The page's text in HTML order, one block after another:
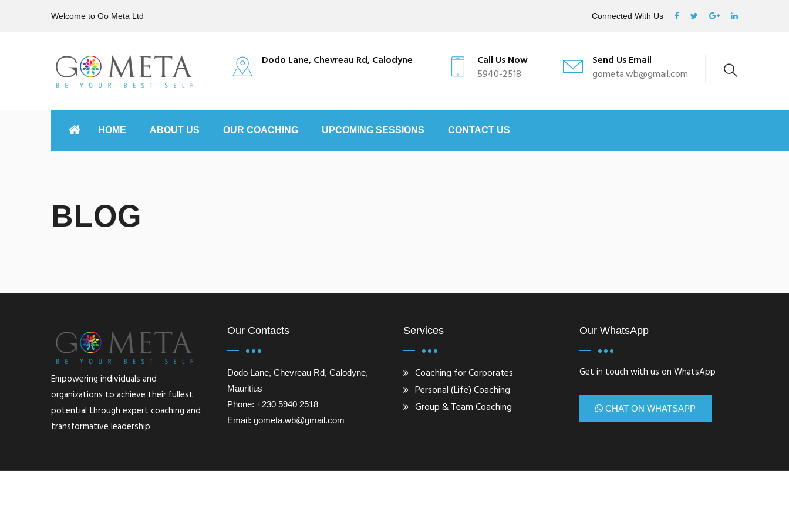
Welcome to Go Meta Ltd Connected With Us
Dodo Lane, Chevreau Rd, Calodyne
Call Us Now
5940-2518
Send Us Email
gometa.wb@gmail.com
HOME ABOUT US OUR COACHING UPCOMING SESSIONS CONTACT US
BLOG
Empowering individuals and
organizations to achieve their fullest
potential through expert coaching and
transformative leadership.
Our Contacts
Dodo Lane, Chevreau Rd, Calodyne,
Mauritius
Phone: +230 5940 2518
Email: gometa.wb@gmail.com
Services
Coaching for Corporates
Personal (Life) Coaching
Group & Team Coaching
Our WhatsApp
Get in touch with us on WhatsApp
CHAT ON WHATSAPP